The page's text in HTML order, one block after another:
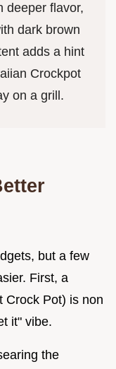
deeper flavor,
dark brown
adds a hint
Crockpot
on a grill.
but a few
First, a
Crock Pot) is non
it" vibe.
the